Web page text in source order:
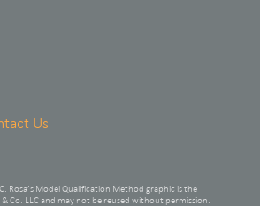
Us
Rosa’s Model Qualification Method graphic is the
Co. LLC and may not be reused without permission.